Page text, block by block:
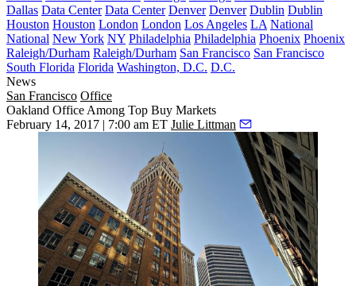
Dallas Data Center Data Center Denver Denver Dublin Dublin
Houston Houston London London Los Angeles LA National
National New York NY Philadelphia Philadelphia Phoenix Phoenix
Raleigh/Durham Raleigh/Durham San Francisco San Francisco
South Florida Florida Washington, D.C. D.C.
News
San Francisco Office
Oakland Office Among Top Buy Markets
February 14, 2017 | 7:00 am ET Julie Littman